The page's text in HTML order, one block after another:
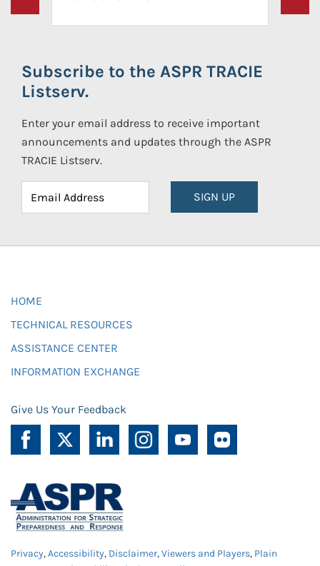
Subscribe to the ASPR TRACIE
Listserv.
Enter your email address to receive important
announcements and updates through the ASPR
TRACIE Listserv.
SIGN UP
HOME
TECHNICAL RESOURCES
ASSISTANCE CENTER
INFORMATION EXCHANGE
Give Us Your Feedback
Privacy,Accessibility, Disclaimer,Viewers and Players, Plain